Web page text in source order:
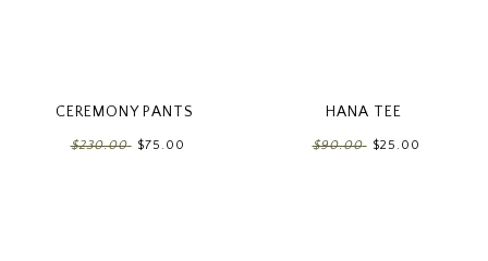
CEREMONY PANTS
$230.00 $75.00
HANA TEE
$90.00 $25.00